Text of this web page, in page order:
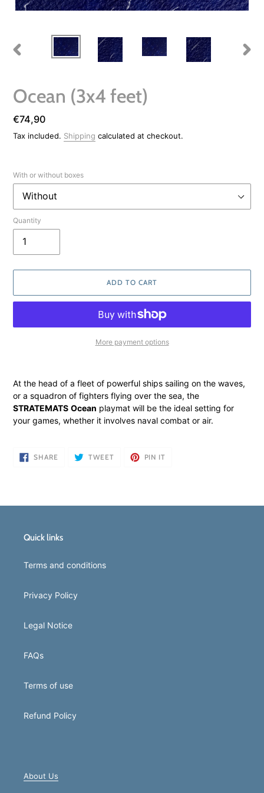
Ocean (3x4 feet)
Regular
price
€74,90
Tax included. Shipping calculated at checkout.
With or without boxes
Quantity
ADD TO CART
More payment options
to
your
cart
At the head of a fleet of powerful ships sailing on the waves,
or a squadron of fighters flying over the sea, the
STRATEMATS Ocean playmat will be the ideal setting for
your games, whether it involves naval combat or air.
SHARE SHARE
ON
TWEETTWEET
PIN IT
Quick links
Terms and conditions
Privacy Policy
Legal Notice
FAQs
Terms of use
Refund Policy
About Us